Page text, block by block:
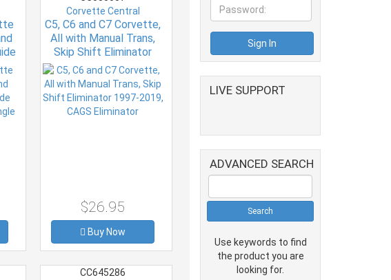
Corvette Central
C5, C6 and C7 Corvette,
All with Manual Trans,
Skip Shift Eliminator
1997-2019, CAGS
Eliminator
$26.95
Buy Now
CC645286
LIVE SUPPORT
ADVANCED SEARCH
Use keywords to find
the product you are
looking for.